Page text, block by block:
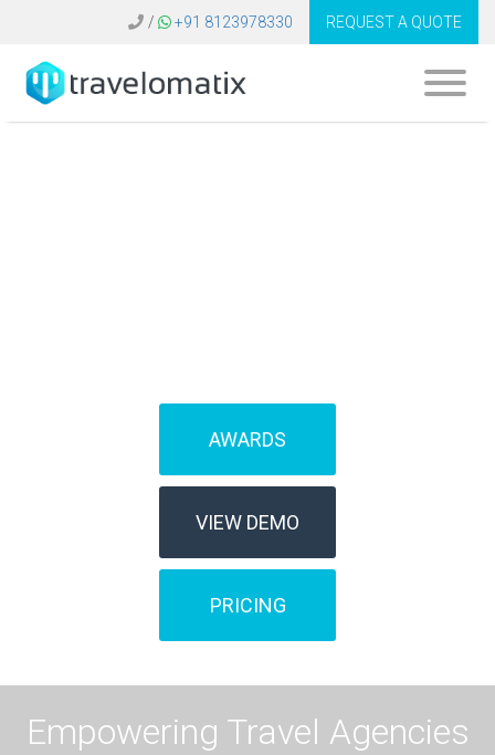
/ +91 8123978330 REQUEST A QUOTE
AWARDS
VIEW DEMO
PRICING
Empowering Travel Agencies